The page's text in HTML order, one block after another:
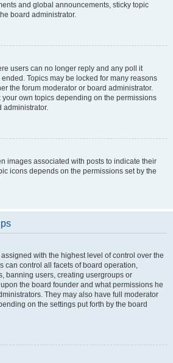
and global announcements, sticky topic
board administrator.
users can no longer reply and any poll it
Topics may be locked for many reasons
the forum moderator or board administrator.
own topics depending on the permissions
administrator.
images associated with posts to indicate their
icons depends on the permissions set by the
with the highest level of control over the
can control all facets of board operation,
banning users, creating usergroups or
the board founder and what permissions he
They may also have full moderator
on the settings put forth by the board